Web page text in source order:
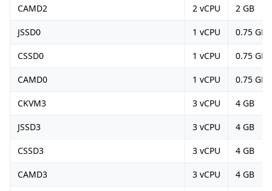
CAMD2 2 vCPU 2 GB
JSSD0 1 vCPU 0.75 GB
CSSD0 1 vCPU 0.75 GB
CAMD0 1 vCPU 0.75 GB
CKVM3 3 vCPU 4 GB
JSSD3 3 vCPU 4 GB
CSSD3 3 vCPU 4 GB
CAMD3 3 vCPU 4 GB